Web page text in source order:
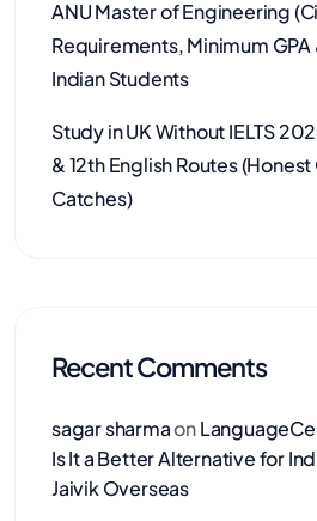
ANU Master of Engineering
Requirements, Minimum GPA
Indian Students
Study in UK Without IELTS
& 12th English Routes
Catches)
Recent Comments
sagar sharmaon
Is It a Better Alternative for
Jaivik Overseas